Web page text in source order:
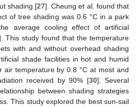
shading [27]. Cheung et al. found that
of tree shading was 0.6 °C in a park
average cooling effect of artificial
This study found that the temperature
with and without overhead shading
shade facilities in hot and humid
air temperature by 0.8 °C at most and
received by 90% [30]. Several
between shading strategies
This study explored the best sun-sail